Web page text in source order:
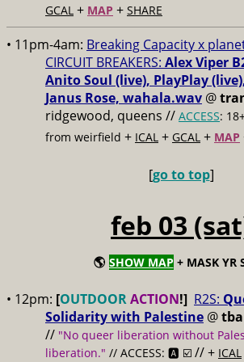
GCAL + MAP + SHARE
• 11pm-4am: Breaking Capacity x
CIRCUIT BREAKERS: Alex Viper
Anito Soul (live), PlayPlay
Janus Rose, wahala.wav @
ridgewood, queens // ACCESS:
from weirfield + ICAL + GCAL + MAP
[go to top]
feb 03
🌎 SHOW MAP + MASK YR
• 12pm: [OUTDOORACTION!] R2S:
Solidarity with Palestine @tba
// "No queer liberation without
liberation." // ACCESS: 🅰️ ☑️ // + ICAL